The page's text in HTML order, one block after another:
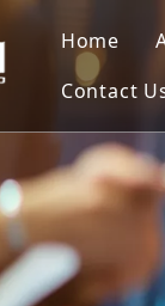
Home
Contact